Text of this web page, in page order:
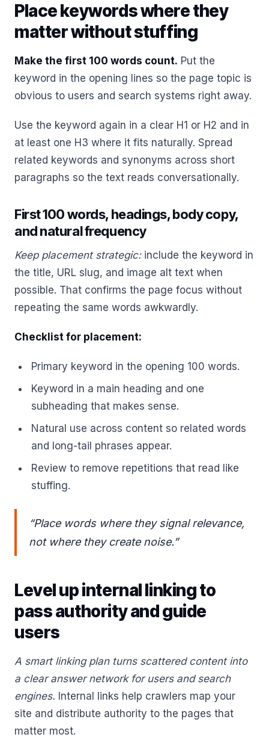
Place keywords where they
matter without stuffing
Make the first 100 words count. Put the
keyword in the opening lines so the page topic is
obvious to users and search systems right away.
Use the keyword again in a clear H1 or H2 and in
at least one H3 where it fits naturally. Spread
related keywords and synonyms across short
paragraphs so the text reads conversationally.
First 100 words, headings, body copy,
and natural frequency
Keep placement strategic:include the keyword in
the title, URL slug, and image alt text when
possible. That confirms the page focus without
repeating the same words awkwardly.
Checklist for placement:
Primary keyword in the opening 100 words.
Keyword in a main heading and one
subheading that makes sense.
Natural use across content so related words
and long-tail phrases appear.
Review to remove repetitions that read like
stuffing.
“Place words where they signal relevance,
not where they create noise.”
Level up internal linking to
pass authority and guide
users
A smart linking plan turns scattered content into
a clear answer network for users and search
engines. Internal links help crawlers map your
site and distribute authority to the pages that
matter most.